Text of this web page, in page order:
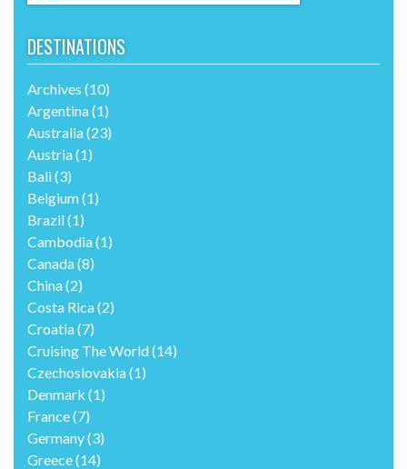
DESTINATIONS
Archives (10)
Argentina(1)
Australia(23)
Austria(1)
Bali(3)
Belgium(1)
Brazil(1)
Cambodia(1)
Canada(8)
China(2)
Costa Rica(2)
Croatia(7)
Cruising The World(14)
Czechoslovakia(1)
Denmark (1)
France(7)
Germany(3)
Greece(14)